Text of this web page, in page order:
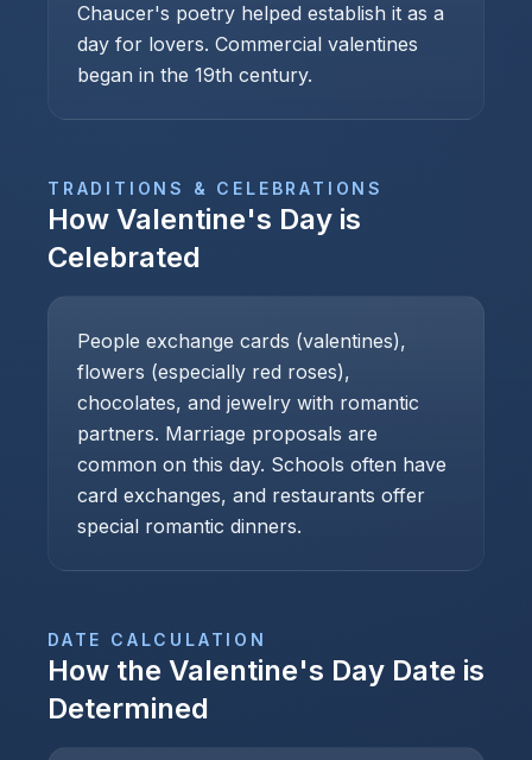
Chaucer's poetry helped establish it as a
day for lovers. Commercial valentines
began in the 19th century.
TRADITIONS & CELEBRATIONS
How Valentine's Day is
Celebrated
People exchange cards (valentines),
flowers (especially red roses),
chocolates, and jewelry with romantic
partners. Marriage proposals are
common on this day. Schools often have
card exchanges, and restaurants offer
special romantic dinners.
DATE CALCULATION
How the Valentine's Day Date is
Determined